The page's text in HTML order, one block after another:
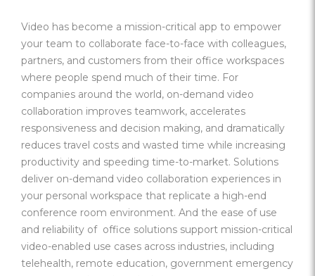
Video has become a mission-critical app to empower
your team to collaborate face-to-face with colleagues,
partners, and customers from their office workspaces
where people spend much of their time. For
companies around the world, on-demand video
collaboration improves teamwork, accelerates
responsiveness and decision making, and dramatically
reduces travel costs and wasted time while increasing
productivity and speeding time-to-market. Solutions
deliver on-demand video collaboration experiences in
your personal workspace that replicate a high-end
conference room environment. And the ease of use
and reliability of office solutions support mission-critical
video-enabled use cases across industries, including
telehealth, remote education, government emergency